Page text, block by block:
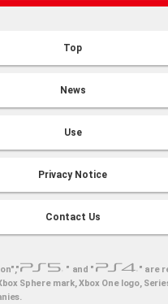
Top
News
Use
Privacy Notice
Contact Us
" and "
" are
Sphere mark, Xbox One logo,